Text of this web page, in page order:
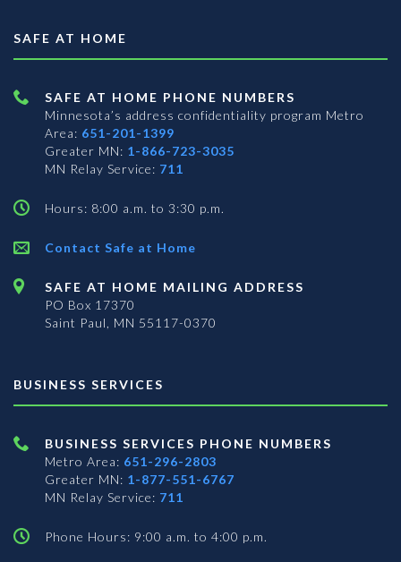
SAFE AT HOME
SAFE AT HOME PHONE NUMBERS
Minnesota’s address confidentiality program Metro
Area: 651-201-1399
Greater MN: 1-866-723-3035
MN Relay Service: 711
Hours: 8:00 a.m. to 3:30 p.m.
Contact Safe at Home
SAFE AT HOME MAILING ADDRESS
PO Box 17370
Saint Paul, MN 55117-0370
BUSINESS SERVICES
BUSINESS SERVICES PHONE NUMBERS
Metro Area: 651-296-2803
Greater MN: 1-877-551-6767
MN Relay Service: 711
Phone Hours: 9:00 a.m. to 4:00 p.m.